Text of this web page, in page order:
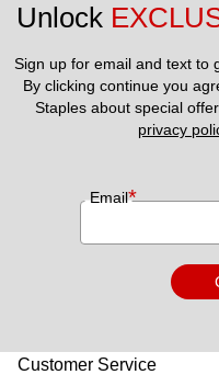
Unlock
Sign up for email and text to
By clicking continue you
privacy
Email*
Customer Service